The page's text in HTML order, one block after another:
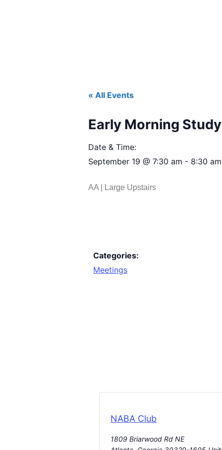
« All Events
Early Morning
Date & Time:
September 19 @ 7:30 am - 8:30 am
AA | Large Upstairs
Categories:
Meetings
NABA Club
1809 Briarwood Rd NE